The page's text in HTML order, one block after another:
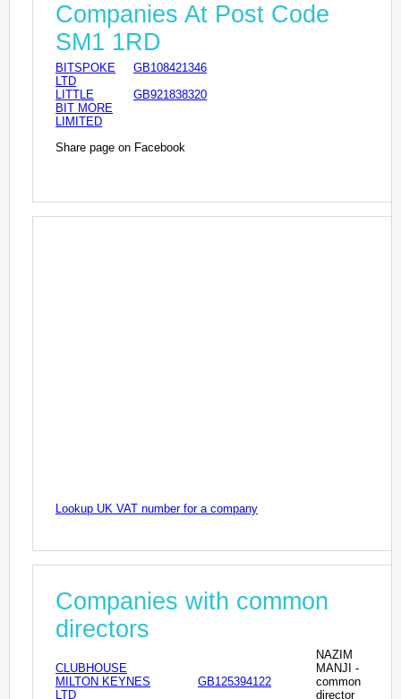
Companies At Post Code
SM1 1RD
BITSPOKE
LTD
GB108421346
LITTLE
BIT MORE
LIMITED
GB921838320
Share page on Facebook
Lookup UK VAT number for a company
Companies with common
directors
CLUBHOUSE
MILTON KEYNES
LTD
GB125394122
NAZIM
MANJI -
common
director